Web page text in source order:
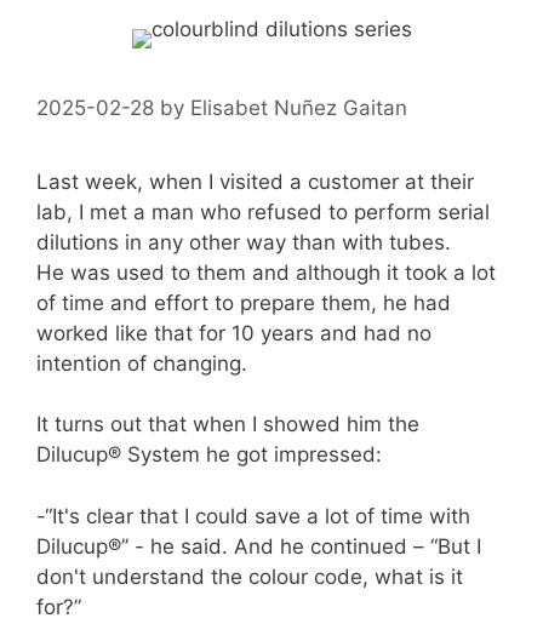
2025-02-28 by Elisabet Nuñez Gaitan
Last week, when I visited a customer at their
lab, I met a man who refused to perform serial
dilutions in any other way than with tubes.
He was used to them and although it took a lot
of time and effort to prepare them, he had
worked like that for 10 years and had no
intention of changing.
It turns out that when I showed him the
Dilucup® System he got impressed:
-“It's clear that I could save a lot of time with
Dilucup®” - he said. And he continued – “But I
don't understand the colour code, what is it
for?”